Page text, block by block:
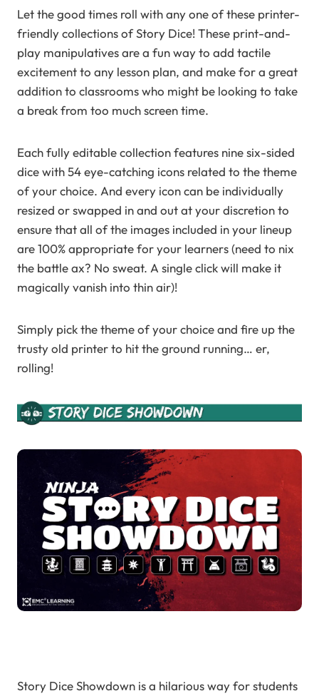
Let the good times roll with any one of these printer-
friendly collections of Story Dice! These print-and-
play manipulatives are a fun way to add tactile
excitement to any lesson plan, and make for a great
addition to classrooms who might be looking to take
a break from too much screen time.
Each fully editable collection features nine six-sided
dice with 54 eye-catching icons related to the theme
of your choice. And every icon can be individually
resized or swapped in and out at your discretion to
ensure that all of the images included in your lineup
are 100% appropriate for your learners (need to nix
the battle ax? No sweat. A single click will make it
magically vanish into thin air)!
Simply pick the theme of your choice and fire up the
trusty old printer to hit the ground running… er,
rolling!
Story Dice Showdown is a hilarious way for students